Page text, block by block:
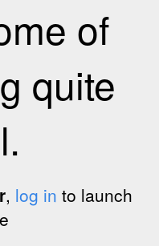
of
quite
, log in to launch